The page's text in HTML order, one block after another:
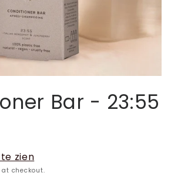
Bar - 23:55
zien
checkout.